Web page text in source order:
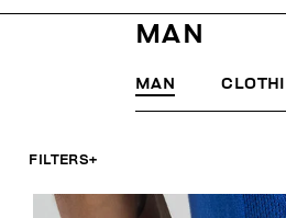
MAN
MAN
FILTERS+